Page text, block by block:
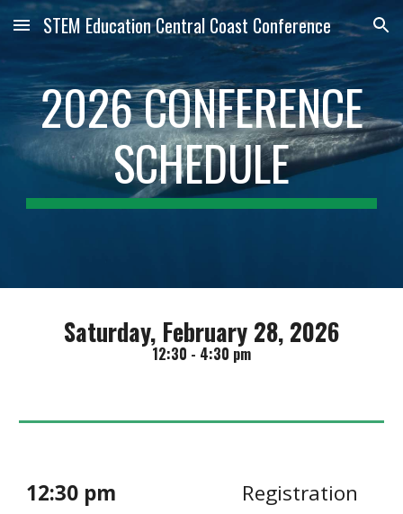
Skip to main content Skip to navigation
STEM Education Central Coast Conference
2026 CONFERENCE
SCHEDULE
Saturday, February 28, 2026
12:30 - 4:30 pm
12:30 pm
Registration